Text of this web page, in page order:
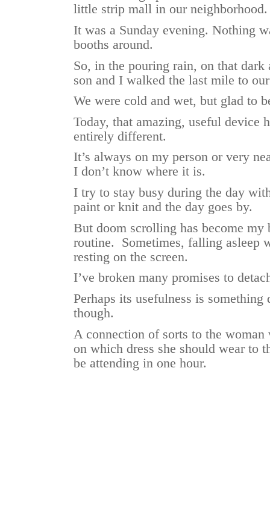
little strip mall in our neighborhood.
It was a Sunday evening. Nothing
booths around.
So, in the pouring rain, on that
son and I walked the last mile to
We were cold and wet, but glad to
Today, that amazing, useful device
entirely different.
It’s always on my person or very
I don’t know where it is.
I try to stay busy during the day
paint or knit and the day goes by.
But doom scrolling has become my
routine. Sometimes, falling asleep
resting on the screen.
I’ve broken many promises to
Perhaps its usefulness is
though.
A connection of sorts to the
on which dress she should wear to
be attending in one hour.